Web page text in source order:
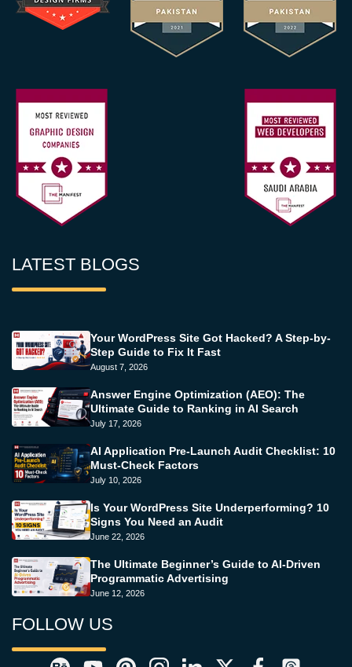
LATEST BLOGS
Your WordPress Site Got Hacked? A Step-by-
Step Guide to Fix It Fast
August 7, 2026
Answer Engine Optimization (AEO): The
Ultimate Guide to Ranking in AI Search
July 17, 2026
AI Application Pre-Launch Audit Checklist: 10
Must-Check Factors
July 10, 2026
Is Your WordPress Site Underperforming? 10
Signs You Need an Audit
June 22, 2026
The Ultimate Beginner’s Guide to AI-Driven
Programmatic Advertising
June 12, 2026
FOLLOW US